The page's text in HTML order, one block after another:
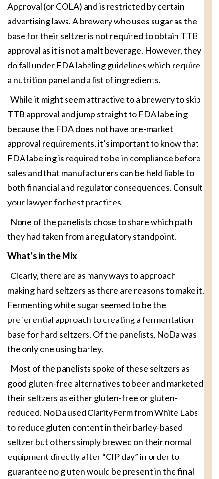
Approval (or COLA) and is restricted by certain
advertising laws. A brewery who uses sugar as the
base for their seltzer is not required to obtain TTB
approval as it is not a malt beverage. However, they
do fall under FDA labeling guidelines which require
a nutrition panel and a list of ingredients.
While it might seem attractive to a brewery to skip
TTB approval and jump straight to FDA labeling
because the FDA does not have pre-market
approval requirements, it’s important to know that
FDA labeling is required to be in compliance before
sales and that manufacturers can be held liable to
both financial and regulator consequences. Consult
your lawyer for best practices.
None of the panelists chose to share which path
they had taken from a regulatory standpoint.
What’s in the Mix
Clearly, there are as many ways to approach
making hard seltzers as there are reasons to make it.
Fermenting white sugar seemed to be the
preferential approach to creating a fermentation
base for hard seltzers. Of the panelists, NoDa was
the only one using barley.
Most of the panelists spoke of these seltzers as
good gluten-free alternatives to beer and marketed
their seltzers as either gluten-free or gluten-
reduced. NoDa used ClarityFerm from White Labs
to reduce gluten content in their barley-based
seltzer but others simply brewed on their normal
equipment directly after “CIP day” in order to
guarantee no gluten would be present in the final